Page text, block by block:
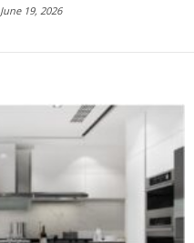
June 19, 2026